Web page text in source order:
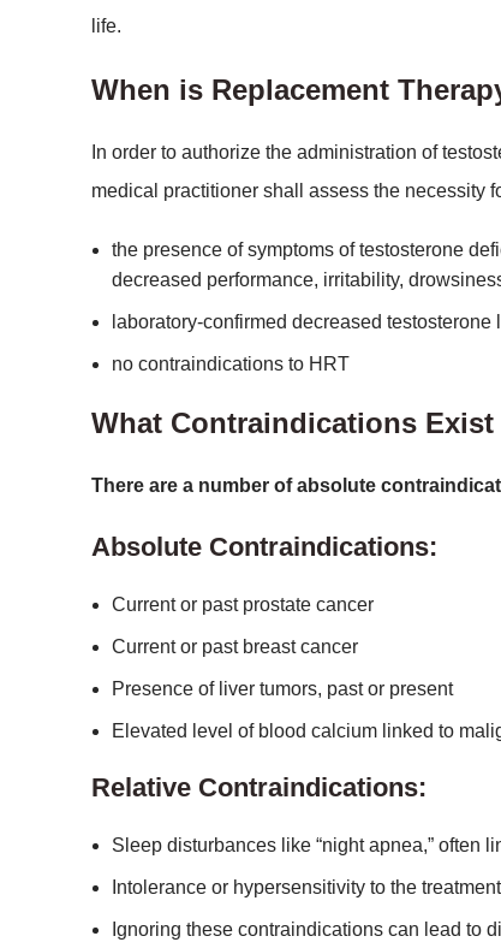
life.
When is Replacement
In order to authorize the administration of
medical practitioner shall assess the necessity
the presence of symptoms of testosterone
decreased performance, irritability,
laboratory-confirmed decreased testosterone
no contraindications to HRT
What Contraindications
There are a number of absolute
Absolute Contraindications:
Current or past prostate cancer
Current or past breast cancer
Presence of liver tumors, past or present
Elevated level of blood calcium linked to
Relative Contraindications:
Sleep disturbances like “night apnea,” often
Intolerance or hypersensitivity to the treatment
Ignoring these contraindications can lead to